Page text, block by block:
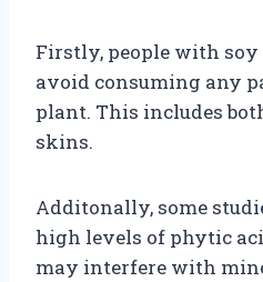
Firstly, people with
avoid consuming any
plant. This includes
skins.
Additonally, some
high levels of phytic
may interfere with